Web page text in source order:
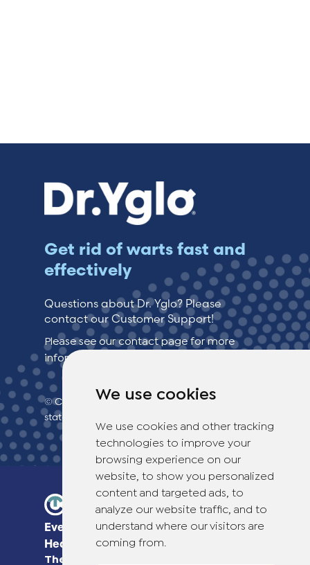
We use cookies
We use cookies and other tracking
technologies to improve your
browsing experience on our
website, to show you personalized
content and targeted ads, to
analyze our website traffic, and to
understand where our visitors are
coming from.
Get rid of warts fast and
effectively
Questions about Dr. Yglo? Please
contact our Customer Support!
Please see our contact page for more
information.
© Copyright 2026 TheOTCLab B.V.> Privacy
statement
Everyday Smart
Healthcare Solutions
TheOTCLab B.V.